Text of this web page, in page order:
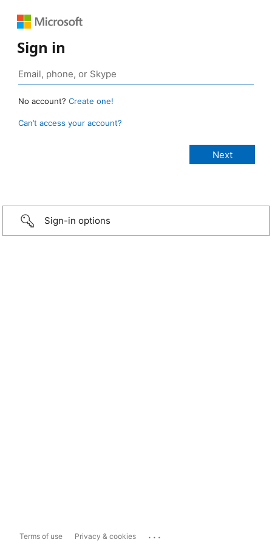
Sign in
No account? Create one!
Can’t access your account?
Sign-in options
Terms of use Privacy & cookies ...